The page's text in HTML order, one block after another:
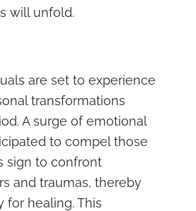
will unfold.
are set to experience
transformations
A surge of emotional
to compel those
sign to confront
and traumas, thereby
for healing. This